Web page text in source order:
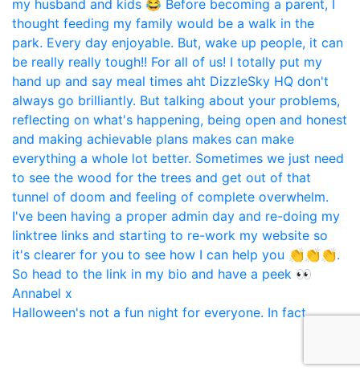
Halloween's not a fun night for everyone. In fact,